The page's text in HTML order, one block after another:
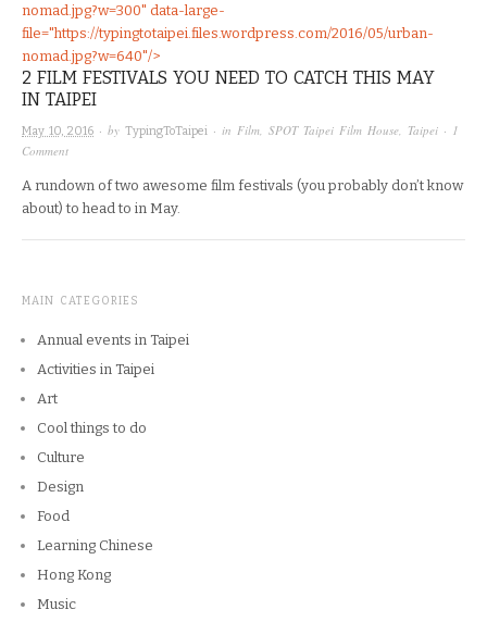
nomad.jpg?w=300" data-large-
file="https://typingtotaipei.files.wordpress.com/2016/05/urban-
nomad.jpg?w=640"/>
2 FILM FESTIVALS YOU NEED TO CATCH THIS MAY
IN TAIPEI
May 10, 2016 · by TypingToTaipei · in Film, SPOT Taipei Film House, Taipei · 1
Comment
A rundown of two awesome film festivals (you probably don’t know
about) to head to in May.
MAIN CATEGORIES
Annual events in Taipei
Activities in Taipei
Art
Cool things to do
Culture
Design
Food
Learning Chinese
Hong Kong
Music